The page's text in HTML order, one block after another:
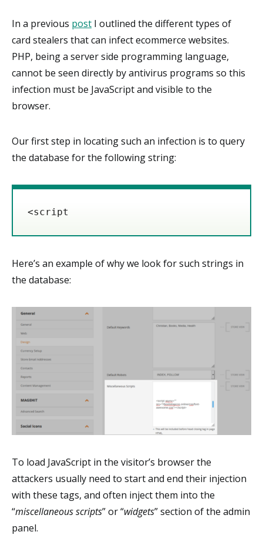
In a previous post I outlined the different types of
card stealers that can infect ecommerce websites.
PHP, being a server side programming language,
cannot be seen directly by antivirus programs so this
infection must be JavaScript and visible to the
browser.
Our first step in locating such an infection is to query
the database for the following string:
<script
Here’s an example of why we look for such strings in
the database:
To load JavaScript in the visitor’s browser the
attackers usually need to start and end their injection
with these tags, and often inject them into the
“miscellaneous scripts” or “widgets” section of the admin
panel.